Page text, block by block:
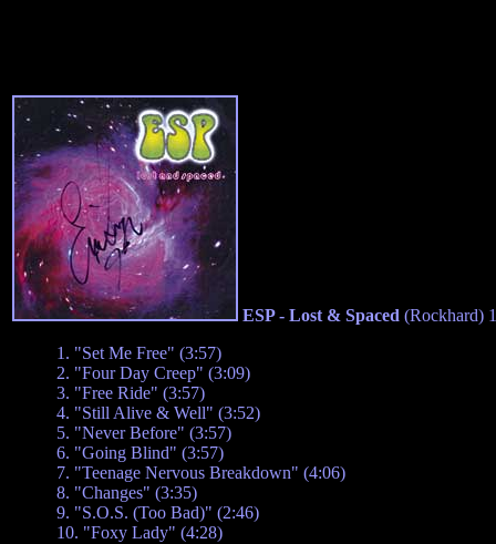
ESP - Lost & Spaced (Rockhard)
1. "Set Me Free" (3:57)
2. "Four Day Creep" (3:09)
3. "Free Ride" (3:57)
4. "Still Alive & Well" (3:52)
5. "Never Before" (3:57)
6. "Going Blind" (3:57)
7. "Teenage Nervous Breakdown" (4:06)
8. "Changes" (3:35)
9. "S.O.S. (Too Bad)" (2:46)
10. "Foxy Lady" (4:28)